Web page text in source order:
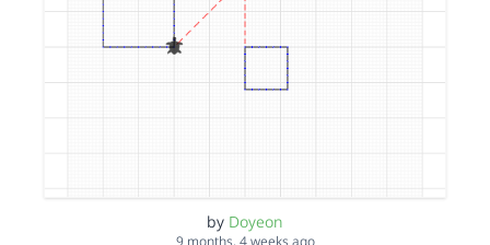
by Doyeon
9 months, 4 weeks ago